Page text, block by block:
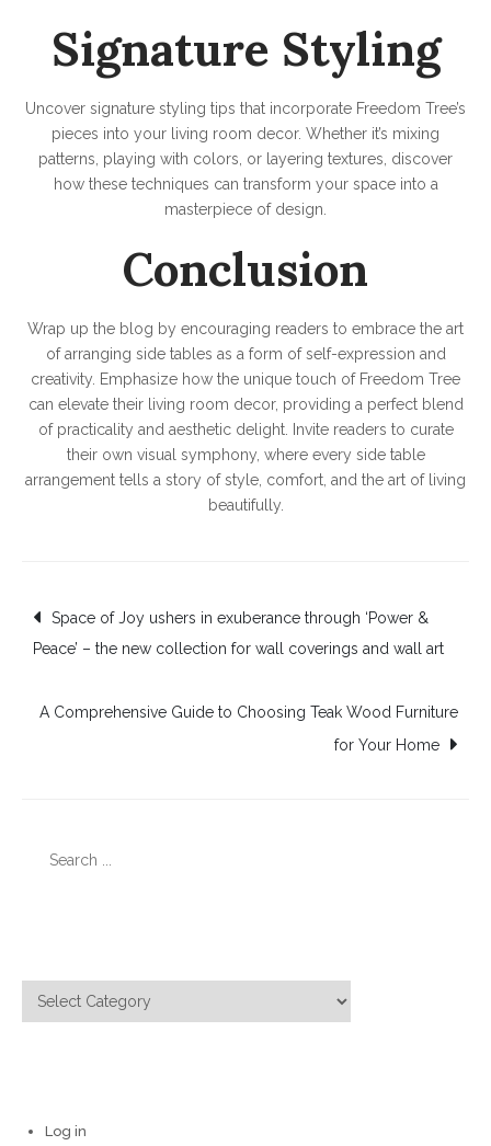
Signature Styling
Uncover signature styling tips that incorporate Freedom Tree’s
pieces into your living room decor. Whether it’s mixing
patterns, playing with colors, or layering textures, discover
how these techniques can transform your space into a
masterpiece of design.
Conclusion
Wrap up the blog by encouraging readers to embrace the art
of arranging side tables as a form of self-expression and
creativity. Emphasize how the unique touch of Freedom Tree
can elevate their living room decor, providing a perfect blend
of practicality and aesthetic delight. Invite readers to curate
their own visual symphony, where every side table
arrangement tells a story of style, comfort, and the art of living
beautifully.
Post
navigation
Space of Joy ushers in exuberance through ‘Power &
Peace’ – the new collection for wall coverings and wall art
A Comprehensive Guide to Choosing Teak Wood Furniture
for Your Home
Categories
Log in